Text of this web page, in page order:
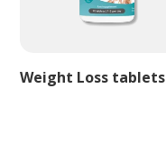
Weight Loss tablets